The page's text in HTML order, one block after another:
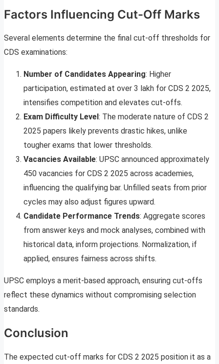
Factors Influencing Cut-Off Marks
Several elements determine the final cut-off thresholds for
CDS examinations:
Number of Candidates Appearing: Higher
participation, estimated at over 3 lakh for CDS 2 2025,
intensifies competition and elevates cut-offs.
Exam Difficulty Level : The moderate nature of CDS 2
2025 papers likely prevents drastic hikes, unlike
tougher exams that lower thresholds.
Vacancies Available: UPSC announced approximately
450 vacancies for CDS 2 2025 across academies,
influencing the qualifying bar. Unfilled seats from prior
cycles may also adjust figures upward.
Candidate Performance Trends: Aggregate scores
from answer keys and mock analyses, combined with
historical data, inform projections. Normalization, if
applied, ensures fairness across shifts.
UPSC employs a merit-based approach, ensuring cut-offs
reflect these dynamics without compromising selection
standards.
Conclusion
The expected cut-off marks for CDS 2 2025 position it as a